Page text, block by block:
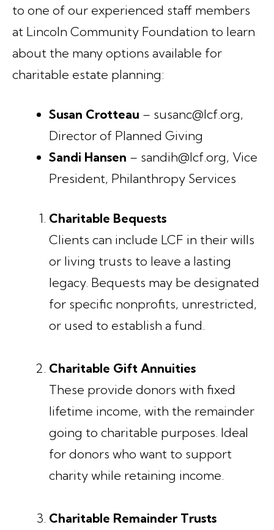
to one of our experienced staff members
at Lincoln Community Foundation to learn
about the many options available for
charitable estate planning:
Susan Crotteau – susanc@lcf.org,
Director of Planned Giving
Sandi Hansen – sandih@lcf.org, Vice
President, Philanthropy Services
Charitable Bequests
Clients can include LCF in their wills
or living trusts to leave a lasting
legacy. Bequests may be designated
for specific nonprofits, unrestricted,
or used to establish a fund.
Charitable Gift Annuities
These provide donors with fixed
lifetime income, with the remainder
going to charitable purposes. Ideal
for donors who want to support
charity while retaining income.
Charitable Remainder Trusts